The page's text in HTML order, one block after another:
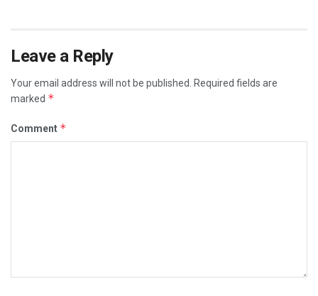
Leave a Reply
Your email address will not be published. Required fields are
marked *
Comment *